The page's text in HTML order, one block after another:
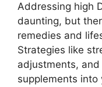
Addressing high
daunting, but
remedies and
Strategies like
adjustments,
supplements into